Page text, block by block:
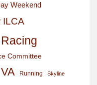
Weekend
ILCA
Committee
Running Skyline